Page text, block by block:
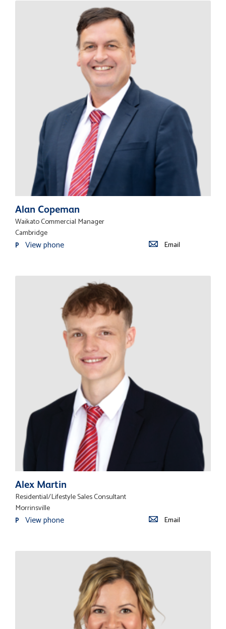
Alan Copeman
Waikato Commercial Manager
Cambridge
P View phone Email
Alex Martin
Residential/Lifestyle Sales Consultant
Morrinsville
P View phone Email